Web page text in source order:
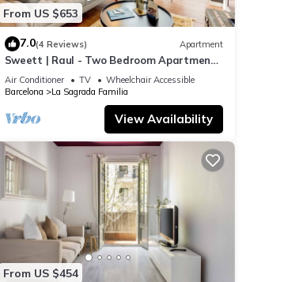
From US $653
7.0(4 Reviews) Apartment
Sweett | Raul - Two Bedroom Apartment,
Sleeps 4
Air Conditioner TV
Wheelchair Accessible
Barcelona
La Sagrada Familia
View Availability
From US $454